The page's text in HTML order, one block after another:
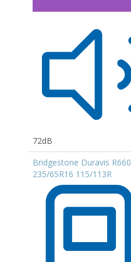
72dB
Bridgestone Duravis R660
235/65R16 115/113R